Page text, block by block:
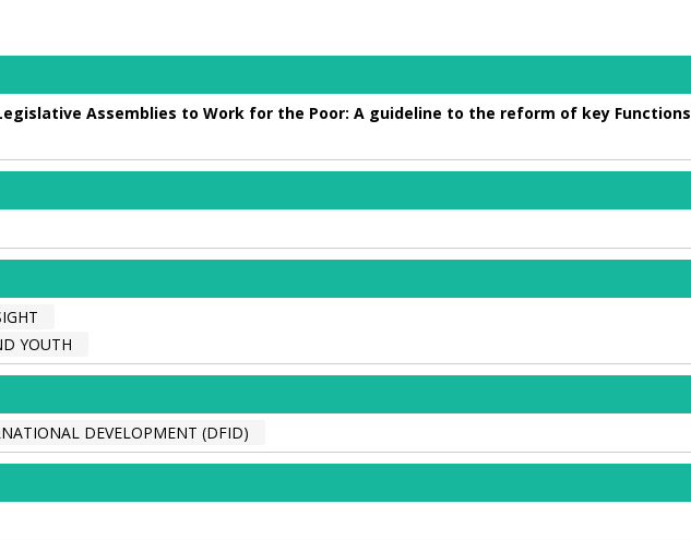
Assemblies to Work for the Poor: A guideline to the reform of key Functions
YOUTH
DEVELOPMENT (DFID)